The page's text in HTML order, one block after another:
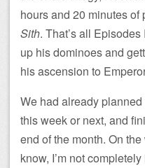
hours and 20 minutes of
Sith. That’s all
up his dominoes and
his ascension to
We had already
this week or next, and
end of the month. On
know, I’m not